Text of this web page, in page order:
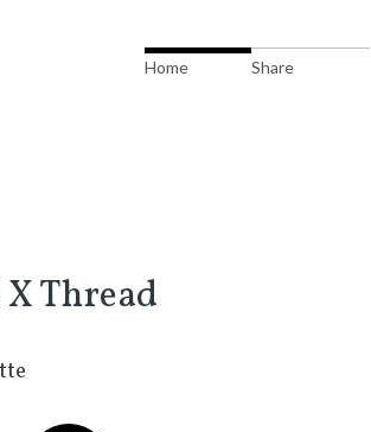
Home Share
X Thread